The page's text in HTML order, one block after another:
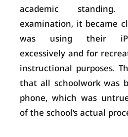
academic
examination, it became
was using their
excessively and for
instructional purposes.
that all schoolwork was
phone, which was
of the school’s actual